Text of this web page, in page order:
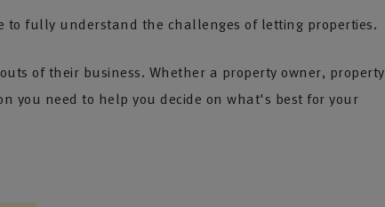
to fully understand the challenges of letting properties.
of their business. Whether a property owner, property
you need to help you decide on what's best for your